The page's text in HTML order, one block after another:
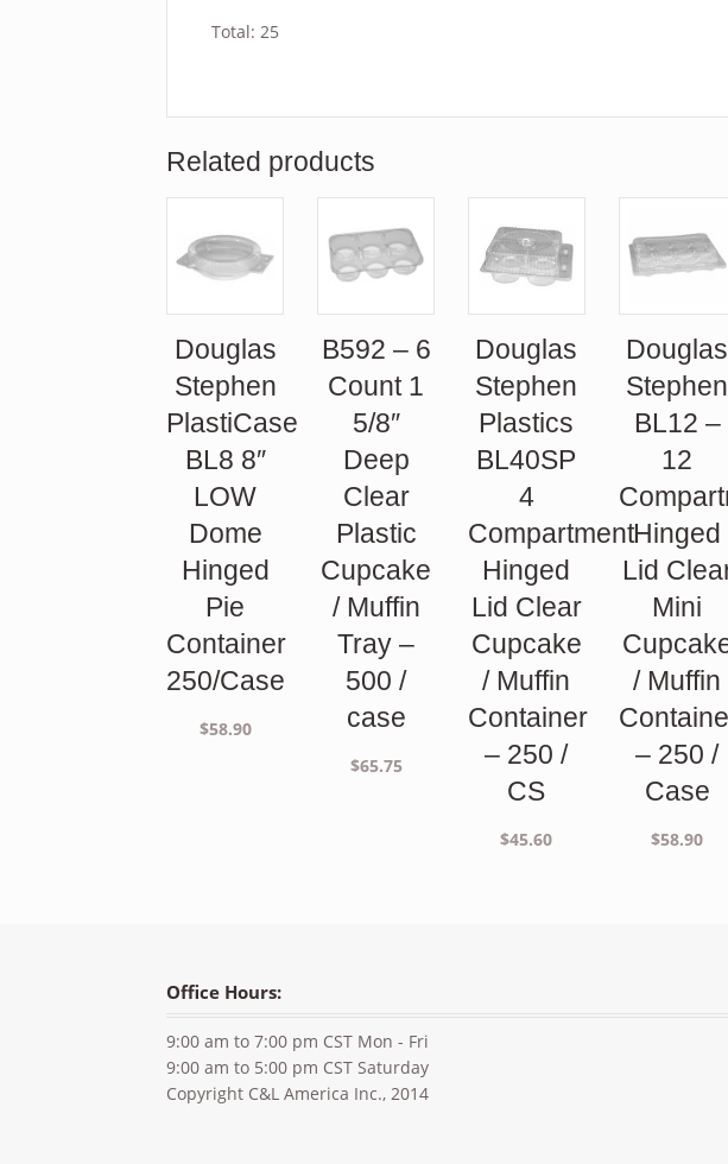
Total: 25
Related products
Douglas
Stephen
PlastiCase
BL8 8″
LOW
Dome
Hinged
Pie
Container
250/Case
$58.90
B592 – 6
Count 1
5/8″
Deep
Clear
Plastic
Cupcake
/ Muffin
Tray –
500 /
case
$65.75
Douglas
Stephen
Plastics
BL40SP
4
Compartment
Hinged
Lid Clear
Cupcake
/ Muffin
Container
– 250 /
CS
$45.60
Douglas
Stephen
BL12 –
12
Hinged
Lid
Mini
/ Muffin
– 250 /
Case
$58.90
Office Hours:
9:00 am to 7:00 pm CST Mon - Fri
9:00 am to 5:00 pm CST Saturday
Copyright C&L America Inc., 2014